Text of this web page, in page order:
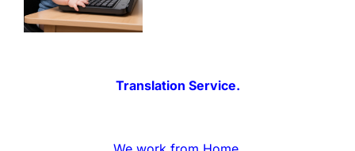
Translation Service.